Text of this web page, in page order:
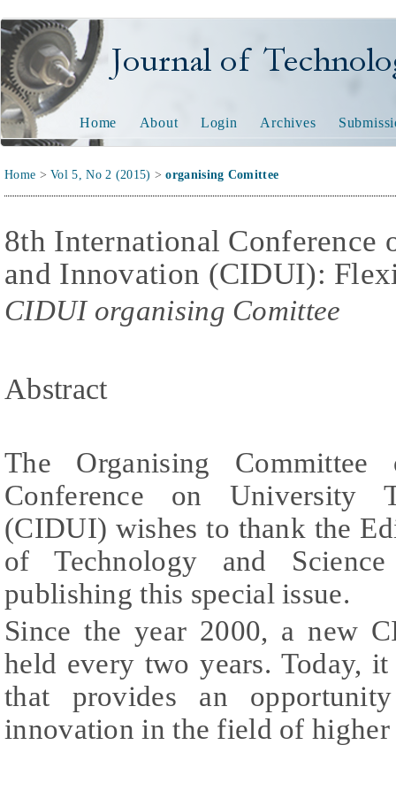
Journal of Technology
Home About Login Archives
Home >Vol 5, No 2 (2015) >organising Comittee
8th International Conference
and Innovation (CIDUI):
CIDUI organising Comittee
Abstract
The Organising
Conference on University
(CIDUI) wishes to thank the
of Technology and
publishing this special issue.
Since the year 2000, a new
held every two years. Today,
that provides an
innovation in the field of higher